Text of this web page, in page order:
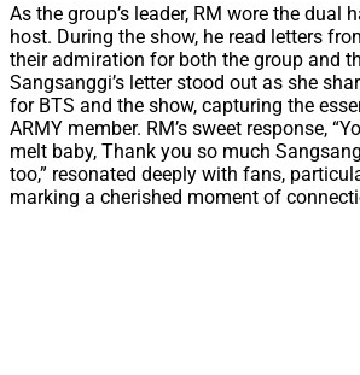
As the group’s leader, RM wore the dual
host. During the show, he read letters
their admiration for both the group and
Sangsanggi’s letter stood out as she
for BTS and the show, capturing the
ARMY member. RM’s sweet response,
melt baby, Thank you so much
too,” resonated deeply with fans,
marking a cherished moment of